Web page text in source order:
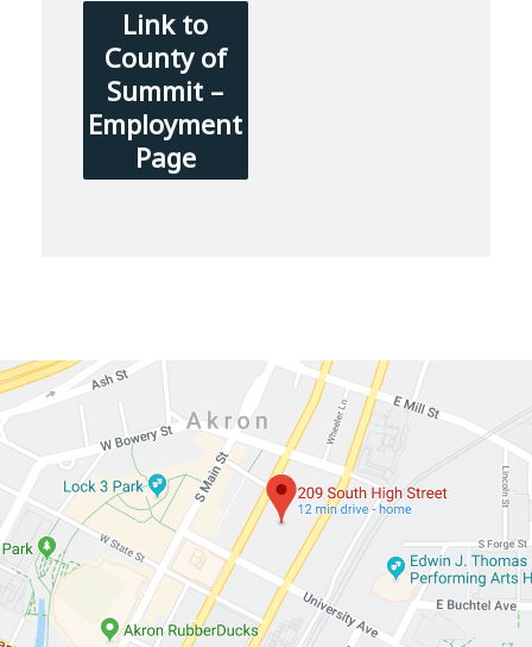
Link to
County of
Summit –
Employment
Page